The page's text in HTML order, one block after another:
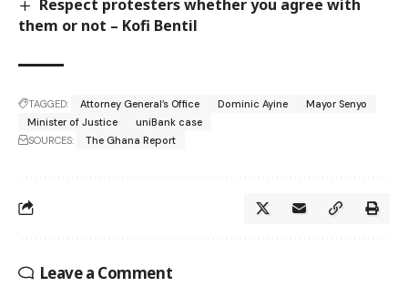
Respect protesters whether you agree with
them or not – Kofi Bentil
TAGGED: Attorney General’s Office Dominic Ayine
Mayor Senyo
Minister of Justice
uniBank case
SOURCES:
The Ghana Report
Leave a Comment